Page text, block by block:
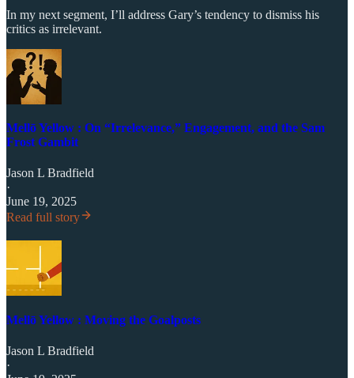
In my next segment, I’ll address Gary’s tendency to dismiss his
critics as irrelevant.
Mellō Yellow : On “Irrelevance,” Engagement, and the Sam
Frost Gambit
Jason L Bradfield
·
June 19, 2025
Read full story
Mellō Yellow : Moving the Goalposts
Jason L Bradfield
·